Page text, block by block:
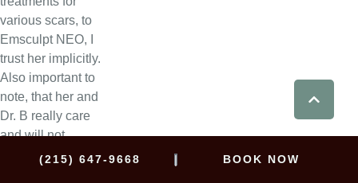
(215) 647-9668 | BOOK NOW
various scars, to
Emsculpt NEO, I
trust her implicitly.
Also important to
note, that her and
Dr. B really care
and will not
provide services